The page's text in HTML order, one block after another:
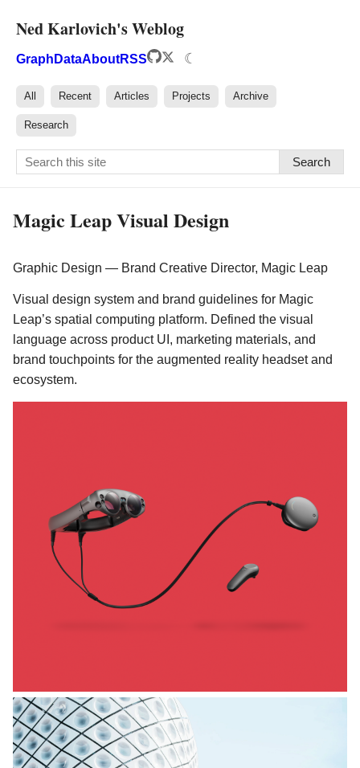
Ned Karlovich's Weblog
Graph DataAboutRSS ☾
All Recent Articles Projects Archive
Research
Search
Magic Leap Visual Design
Graphic Design — Brand Creative Director, Magic Leap
Visual design system and brand guidelines for Magic
Leap’s spatial computing platform. Defined the visual
language across product UI, marketing materials, and
brand touchpoints for the augmented reality headset and
ecosystem.